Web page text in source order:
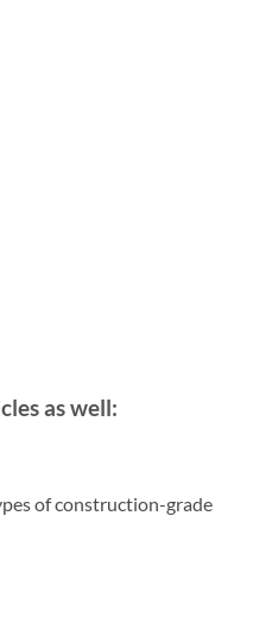
as well:
of construction-grade